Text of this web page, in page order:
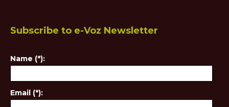
Subscribe to e-Voz Newsletter
Name (*):
Email (*):